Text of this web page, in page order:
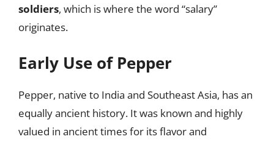
soldiers, which is where the word “salary”
originates.
Early Use of Pepper
Pepper, native to India and Southeast Asia, has an
equally ancient history. It was known and highly
valued in ancient times for its flavor and